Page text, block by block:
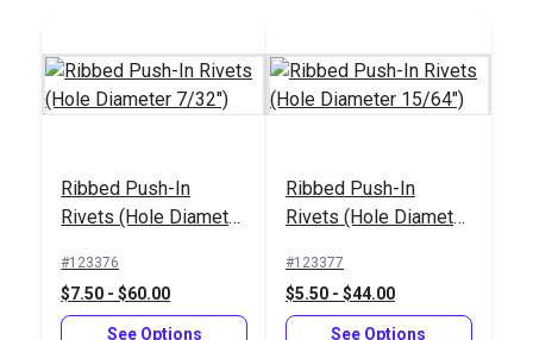
Ribbed Push-In
Rivets (Hole Diameter
#123376
$7.50 - $60.00
See Options
Ribbed Push-In
Rivets (Hole Diameter
#123377
$5.50 - $44.00
See Options